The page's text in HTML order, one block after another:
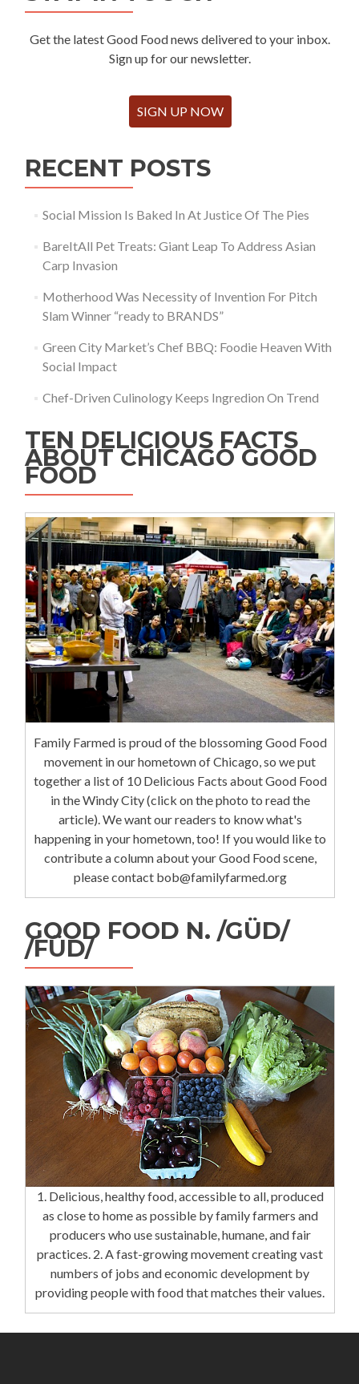
Get the latest Good Food news delivered to your inbox.
Sign up for our newsletter.
SIGN UP NOW
RECENT POSTS
Social Mission Is Baked In At Justice Of The Pies
BareItAll Pet Treats: Giant Leap To Address Asian
Carp Invasion
Motherhood Was Necessity of Invention For Pitch
Slam Winner “ready to BRANDS”
Green City Market’s Chef BBQ: Foodie Heaven With
Social Impact
Chef-Driven Culinology Keeps Ingredion On Trend
TEN DELICIOUS FACTS
ABOUT CHICAGO GOOD
FOOD
Family Farmed is proud of the blossoming Good Food
movement in our hometown of Chicago, so we put
together a list of 10 Delicious Facts about Good Food
in the Windy City (click on the photo to read the
article). We want our readers to know what's
happening in your hometown, too! If you would like to
contribute a column about your Good Food scene,
please contact bob@familyfarmed.org
GOOD FOOD N. /GÜD/
/FÜD/
1. Delicious, healthy food, accessible to all, produced
as close to home as possible by family farmers and
producers who use sustainable, humane, and fair
practices. 2. A fast-growing movement creating vast
numbers of jobs and economic development by
providing people with food that matches their values.